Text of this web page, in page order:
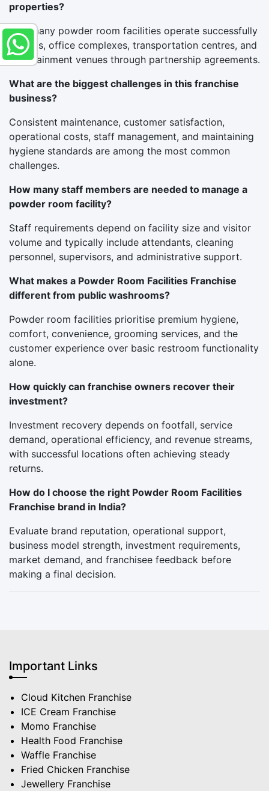
properties?
Yes, many powder room facilities operate successfully
in malls, office complexes, transportation centres, and
entertainment venues through partnership agreements.
What are the biggest challenges in this franchise
business?
Consistent maintenance, customer satisfaction,
operational costs, staff management, and maintaining
hygiene standards are among the most common
challenges.
How many staff members are needed to manage a
powder room facility?
Staff requirements depend on facility size and visitor
volume and typically include attendants, cleaning
personnel, supervisors, and administrative support.
What makes a Powder Room Facilities Franchise
different from public washrooms?
Powder room facilities prioritise premium hygiene,
comfort, convenience, grooming services, and the
customer experience over basic restroom functionality
alone.
How quickly can franchise owners recover their
investment?
Investment recovery depends on footfall, service
demand, operational efficiency, and revenue streams,
with successful locations often achieving steady
returns.
How do I choose the right Powder Room Facilities
Franchise brand in India?
Evaluate brand reputation, operational support,
business model strength, investment requirements,
market demand, and franchisee feedback before
making a final decision.
Important Links
Cloud Kitchen Franchise
ICE Cream Franchise
Momo Franchise
Health Food Franchise
Waffle Franchise
Fried Chicken Franchise
Jewellery Franchise